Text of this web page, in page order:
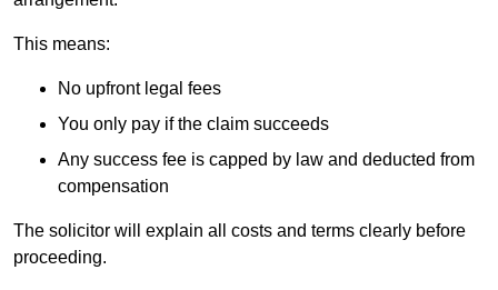
This means:
No upfront legal fees
You only pay if the claim succeeds
Any success fee is capped by law and deducted from
compensation
The solicitor will explain all costs and terms clearly before
proceeding.